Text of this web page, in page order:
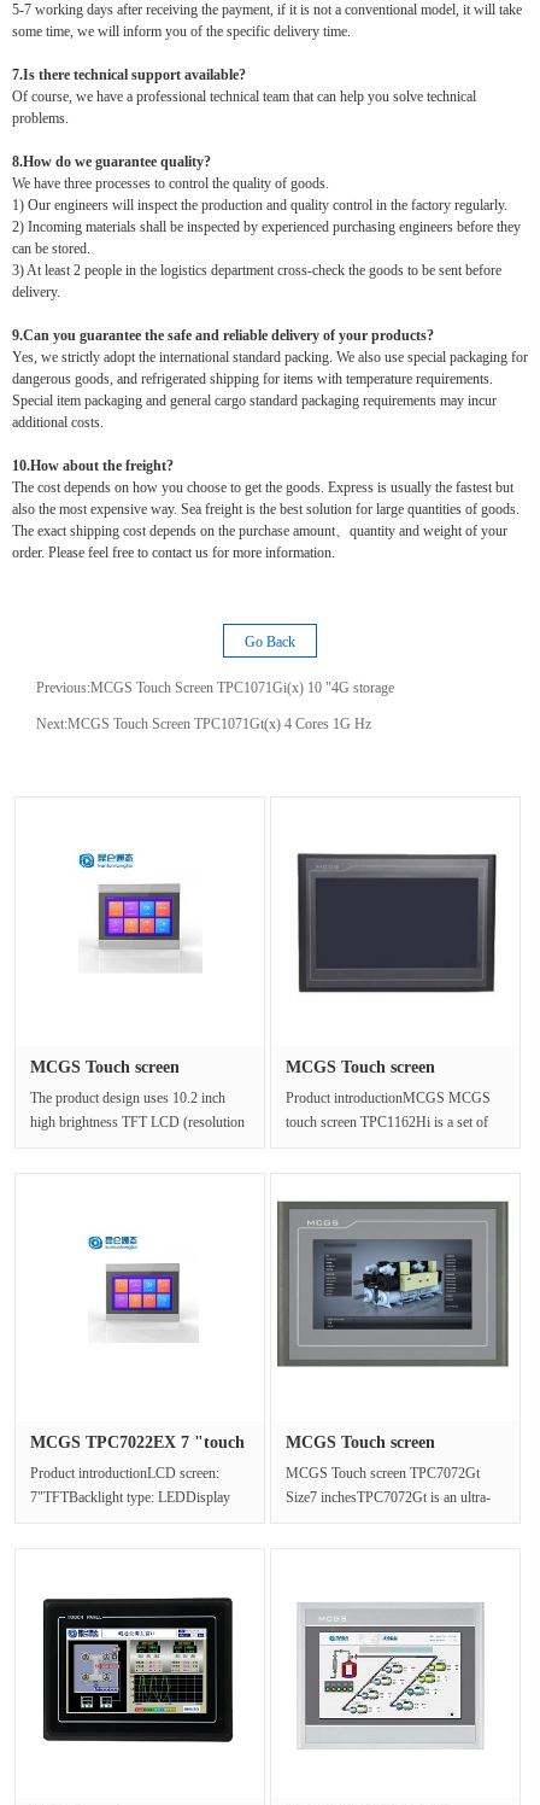
5-7 working days after receiving the payment, if it is not a conventional model, it will take
some time, we will inform you of the specific delivery time.
7.Is there technical support available?
Of course, we have a professional technical team that can help you solve technical
problems.
8.How do we guarantee quality?
We have three processes to control the quality of goods.
1) Our engineers will inspect the production and quality control in the factory regularly.
2) Incoming materials shall be inspected by experienced purchasing engineers before they
can be stored.
3) At least 2 people in the logistics department cross-check the goods to be sent before
delivery.
9.Can you guarantee the safe and reliable delivery of your products?
Yes, we strictly adopt the international standard packing. We also use special packaging for
dangerous goods, and refrigerated shipping for items with temperature requirements.
Special item packaging and general cargo standard packaging requirements may incur
additional costs.
10.How about the freight?
The cost depends on how you choose to get the goods. Express is usually the fastest but
also the most expensive way. Sea freight is the best solution for large quantities of goods.
The exact shipping cost depends on the purchase amount、quantity and weight of your
order. Please feel free to contact us for more information.
Go Back
Previous:MCGS Touch Screen TPC1071Gi(x) 10 "4G storage
Next:MCGS Touch Screen TPC1071Gt(x) 4 Cores 1G Hz
MCGS Touch screen
The product design uses 10.2 inch
high brightness TFT LCD (resolution
MCGS Touch screen
Product introductionMCGS MCGS
touch screen TPC1162Hi is a set of
MCGS TPC7022EX 7 "touch
Product introductionLCD screen:
7"TFTBacklight type: LEDDisplay
MCGS Touch screen
MCGS Touch screen TPC7072Gt
Size7 inchesTPC7072Gt is an ultra-